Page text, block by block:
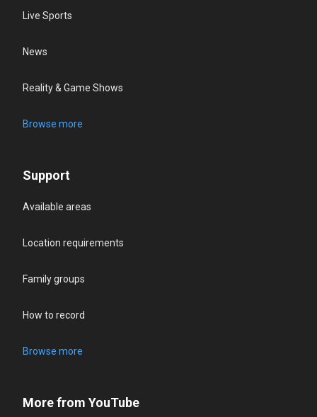
Live Sports
News
Reality & Game Shows
Browse more
Support
Available areas
Location requirements
Family groups
How to record
Browse more
More from YouTube